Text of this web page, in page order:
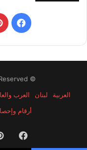
© Copyright 2026, All Rights Reserved
العربية
لبنان العرب
أرقام